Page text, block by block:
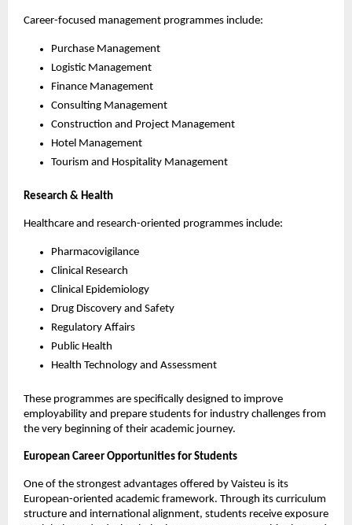
Career-focused management programmes include:
Purchase Management
Logistic Management
Finance Management
Consulting Management
Construction and Project Management
Hotel Management
Tourism and Hospitality Management
Research & Health
Healthcare and research-oriented programmes include:
Pharmacovigilance
Clinical Research
Clinical Epidemiology
Drug Discovery and Safety
Regulatory Affairs
Public Health
Health Technology and Assessment
These programmes are specifically designed to improve
employability and prepare students for industry challenges from
the very beginning of their academic journey.
European Career Opportunities for Students
One of the strongest advantages offered by Vaisteu is its
European-oriented academic framework. Through its curriculum
structure and international alignment, students receive exposure